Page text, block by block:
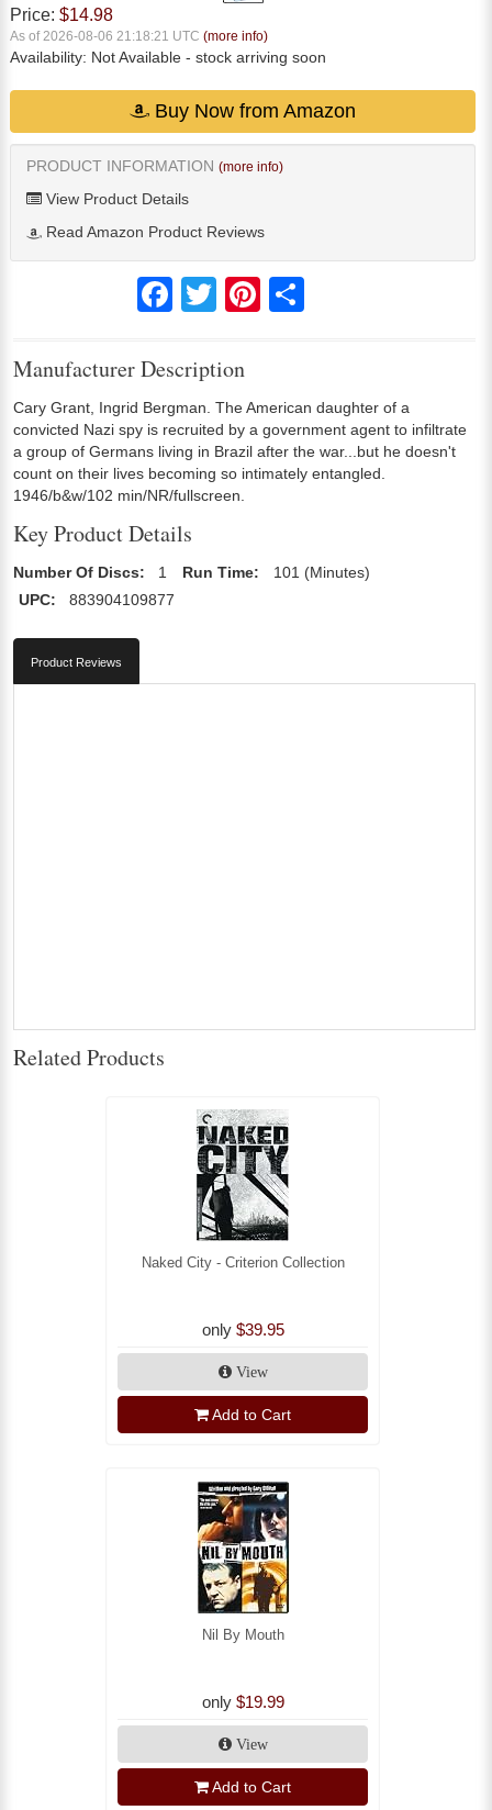
Price: $14.98
As of 2026-08-06 21:18:21 UTC (more info)
Availability: Not Available - stock arriving soon
Buy Now from Amazon
PRODUCT INFORMATION (more info)
View Product Details
Read Amazon Product Reviews
FacebookTwitter Pinterest
Manufacturer Description
Cary Grant, Ingrid Bergman. The American daughter of a
convicted Nazi spy is recruited by a government agent to infiltrate
a group of Germans living in Brazil after the war...but he doesn't
count on their lives becoming so intimately entangled.
1946/b&w/102 min/NR/fullscreen.
Key Product Details
Number Of Discs: 1 Run Time:
101 (Minutes)
UPC:
883904109877
Product Reviews
Related Products
Naked City - Criterion Collection
only $39.95
View
Add to Cart
Nil By Mouth
only $19.99
View
Add to Cart